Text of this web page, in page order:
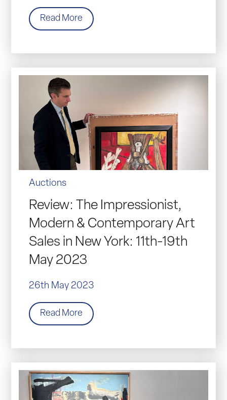
Read More
Auctions
Review: The Impressionist,
Modern & Contemporary Art
Sales in New York: 11th-19th
May 2023
26th May 2023
Read More